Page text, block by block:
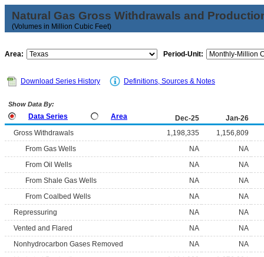
Natural Gas Gross Withdrawals and
(Volumes in Million Cubic Feet)
Area: Period-Unit:
Download Series History Definitions, Sources & Notes
Show Data By:
Data Series Area Dec-25
Jan-26
Gross Withdrawals
1,198,335
1,156,809
From Gas Wells
NA
NA
From Oil Wells
NA
NA
From Shale Gas Wells
NA
NA
From Coalbed Wells
NA
NA
Repressuring
NA
NA
Vented and Flared
NA
NA
Nonhydrocarbon Gases Removed
NA
NA